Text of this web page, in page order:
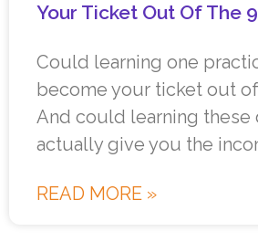
Your Ticket Out Of The
Could learning one
become your ticket out
And could learning these
actually give you the
READ MORE »